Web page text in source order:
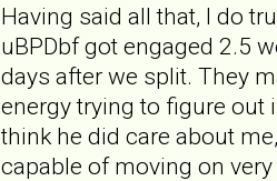
Having said all that, I do
uBPDbf got engaged 2.5
days after we split. They
energy trying to figure out
think he did care about
capable of moving on